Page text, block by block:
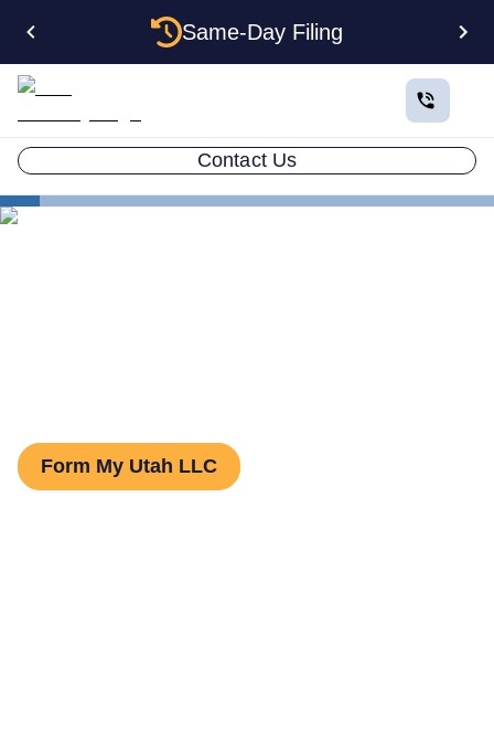
Same-Day Filing
Contact Us
Form My Utah LLC